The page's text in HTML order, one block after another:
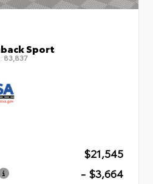
Sport
83,837
$21,545
- $3,664